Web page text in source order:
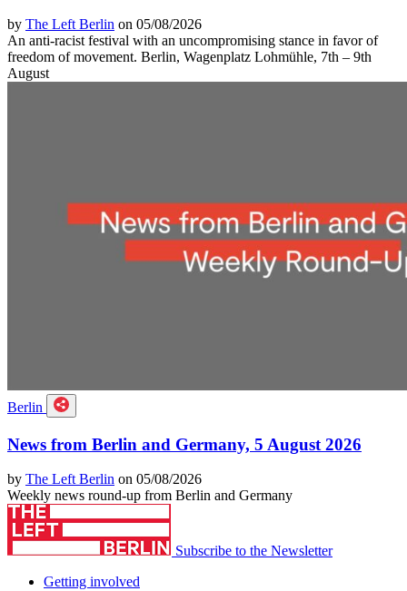
by The Left Berlin on 05/08/2026
An anti-racist festival with an uncompromising stance in favor of
freedom of movement. Berlin, Wagenplatz Lohmühle, 7th – 9th
August
Berlin
News from Berlin and Germany, 5 August 2026
by The Left Berlin on 05/08/2026
Weekly news round-up from Berlin and Germany
Subscribe to the Newsletter
Getting involved